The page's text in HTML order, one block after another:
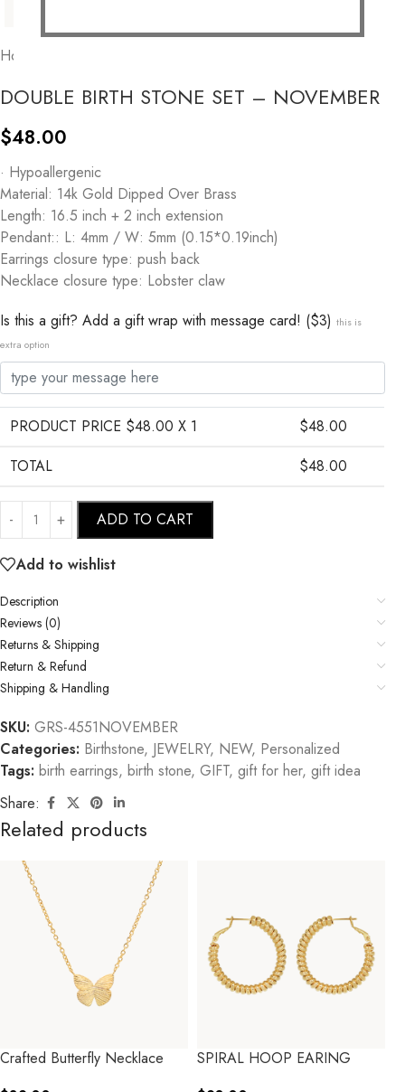
Home
DOUBLE BIRTH STONE SET – NOVEMBER
$48.00
· Hypoallergenic
Material: 14k Gold Dipped Over Brass
Length: 16.5 inch + 2 inch extension
Pendant:: L: 4mm / W: 5mm (0.15*0.19inch)
Earrings closure type: push back
Necklace closure type: Lobster claw
Is this a gift? Add a gift wrap with message card! ($3) this is
extra option
PRODUCT PRICE $48.00 X 1 $48.00
TOTAL
$48.00
ADD TO CART
Add to wishlist
Description
Reviews (0)
Returns & Shipping
Return & Refund
Shipping & Handling
SKU: GRS-4551NOVEMBER
Categories: Birthstone, JEWELRY, NEW, Personalized
Tags: birth earrings, birth stone, GIFT, gift for her, gift idea
Share:
Related products
Crafted Butterfly Necklace
SPIRAL HOOP EARING